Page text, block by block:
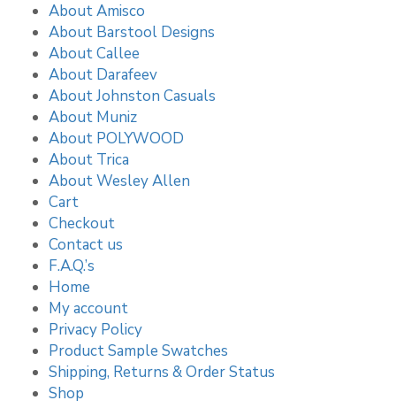
About Amisco
About Barstool Designs
About Callee
About Darafeev
About Johnston Casuals
About Muniz
About POLYWOOD
About Trica
About Wesley Allen
Cart
Checkout
Contact us
F.A.Q.’s
Home
My account
Privacy Policy
Product Sample Swatches
Shipping, Returns & Order Status
Shop